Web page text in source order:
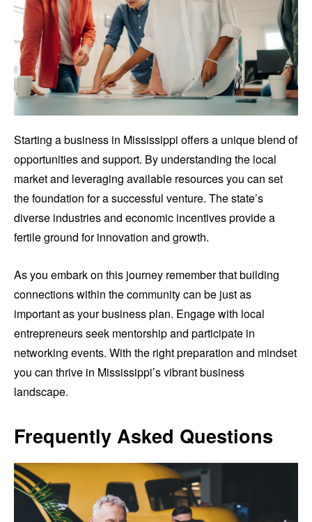
Starting a business in Mississippi offers a unique blend of
opportunities and support. By understanding the local
market and leveraging available resources you can set
the foundation for a successful venture. The state’s
diverse industries and economic incentives provide a
fertile ground for innovation and growth.
As you embark on this journey remember that building
connections within the community can be just as
important as your business plan. Engage with local
entrepreneurs seek mentorship and participate in
networking events. With the right preparation and mindset
you can thrive in Mississippi’s vibrant business
landscape.
Frequently Asked Questions